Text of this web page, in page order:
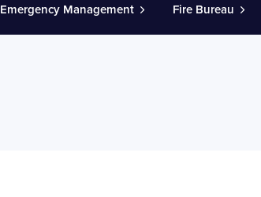
Emergency Management Fire Bureau